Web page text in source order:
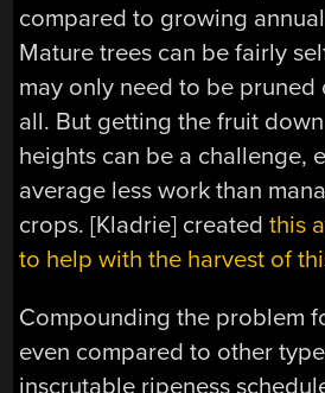
compared to growing
Mature trees can be fairly
may only need to be pruned
all. But getting the fruit
heights can be a challenge,
average less work than
crops. [Kladrie] createdthis
to help with the harvest of
Compounding the problem
even compared to other
inscrutable ripeness